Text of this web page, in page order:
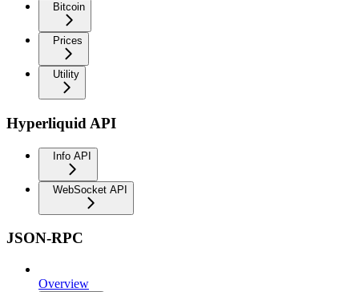
Bitcoin
Prices
Utility
Hyperliquid API
Info API
WebSocket API
JSON-RPC
Overview